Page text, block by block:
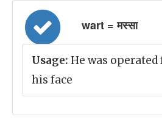
wart = मस्सा
Usage: He was
his face